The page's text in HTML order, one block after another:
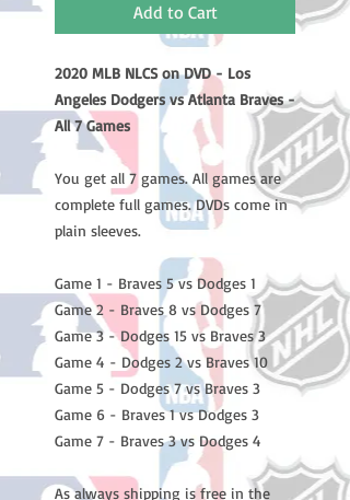
Add to Cart
2020 MLB NLCS on DVD - Los
Angeles Dodgers vs Atlanta Braves -
All 7 Games
You get all 7 games. All games are
complete full games. DVDs come in
plain sleeves.
Game 1 - Braves 5 vs Dodges 1
Game 2 - Braves 8 vs Dodges 7
Game 3 - Dodges 15 vs Braves 3
Game 4 - Dodges 2 vs Braves 10
Game 5 - Dodges 7 vs Braves 3
Game 6 - Braves 1 vs Dodges 3
Game 7 - Braves 3 vs Dodges 4
As always shipping is free in the